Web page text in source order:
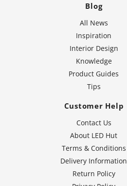
Blog
All News
Inspiration
Interior Design
Knowledge
Product Guides
Tips
Customer Help
Contact Us
About LED Hut
Terms & Conditions
Delivery Information
Return Policy